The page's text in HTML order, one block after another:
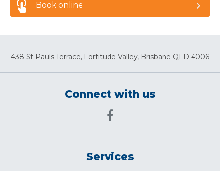
Book online
438 St Pauls Terrace, Fortitude Valley, Brisbane QLD 4006
Connect with us
Services